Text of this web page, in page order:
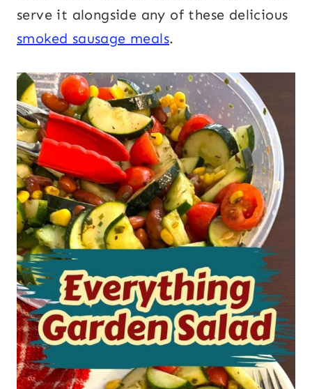
serve it alongside any of these delicious
smoked sausage meals.